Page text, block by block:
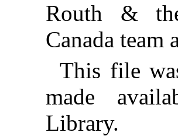
Routh &
Canada team
This file
made
Library.